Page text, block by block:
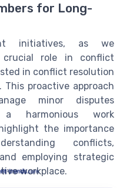
for Long-
initiatives, as we
crucial role in conflict
in conflict resolution
proactive approach
minor disputes
a harmonious work
the importance
conflicts,
employing strategic
workplace.